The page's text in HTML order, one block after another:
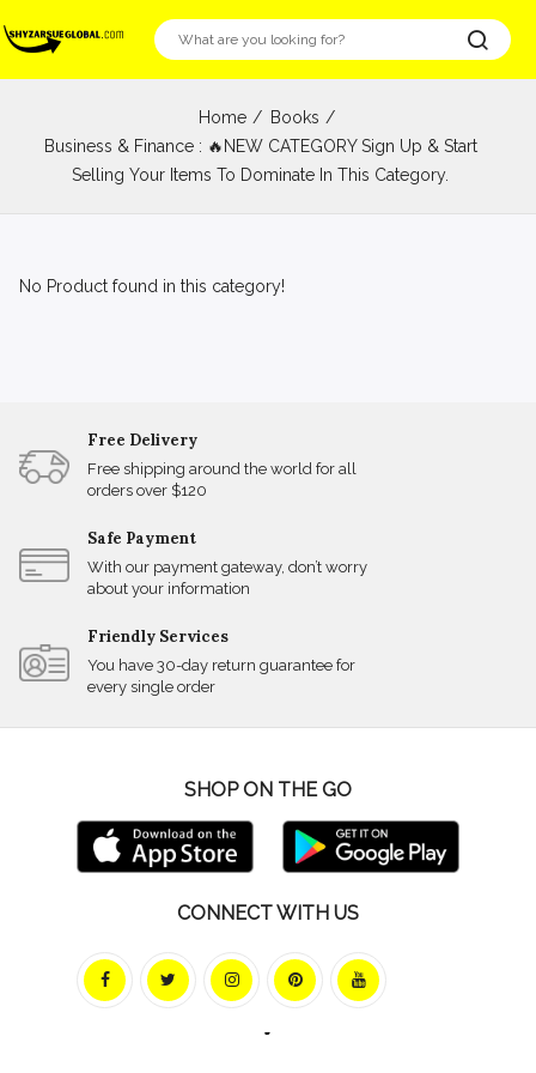
Home
Books
Business & Finance : 🔥NEW CATEGORY Sign Up & Start
Selling Your Items To Dominate In This Category.
No Product found in this category!
Free Delivery
Free shipping around the world for all
orders over $120
Safe Payment
With our payment gateway, don’t worry
about your information
Friendly Services
You have 30-day return guarantee for
every single order
SHOP ON THE GO
CONNECT WITH US